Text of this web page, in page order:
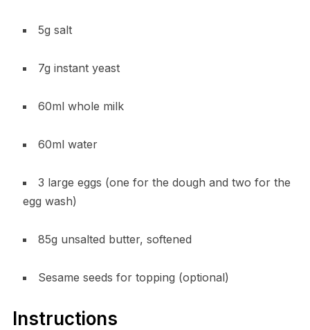
5g salt
7g instant yeast
60ml whole milk
60ml water
3 large eggs (one for the dough and two for the
egg wash)
85g unsalted butter, softened
Sesame seeds for topping (optional)
Instructions